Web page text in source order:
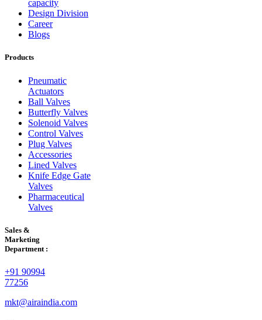
capacity
Design Division
Career
Blogs
Products
Pneumatic
Actuators
Ball Valves
Butterfly Valves
Solenoid Valves
Control Valves
Plug Valves
Accessories
Lined Valves
Knife Edge Gate
Valves
Pharmaceutical
Valves
Sales &
Marketing
Department :
+91 90994
77256
mkt@airaindia.com